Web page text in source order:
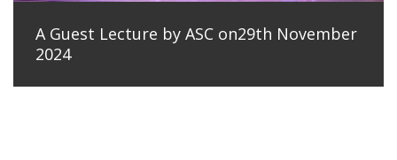
A Guest Lecture by ASC on29th November
2024